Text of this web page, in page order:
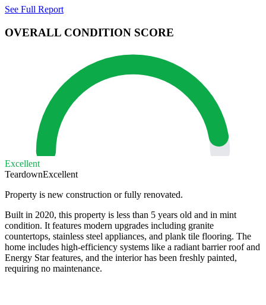
See Full Report
OVERALL CONDITION SCORE
Excellent
TeardownExcellent
Property is new construction or fully renovated.
Built in 2020, this property is less than 5 years old and in mint
condition. It features modern upgrades including granite
countertops, stainless steel appliances, and plank tile flooring. The
home includes high-efficiency systems like a radiant barrier roof and
Energy Star features, and the interior has been freshly painted,
requiring no maintenance.